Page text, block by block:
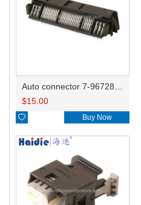
$15.00
 Buy Now